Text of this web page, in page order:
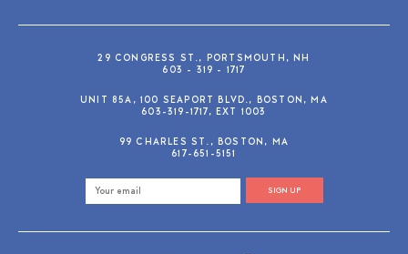
29 CONGRESS ST., PORTSMOUTH, NH
603 - 319 - 1717
UNIT 85A, 100 SEAPORT BLVD., BOSTON, MA
603-319-1717, EXT 1003
99 CHARLES ST., BOSTON, MA
617-651-5151
SIGN UP